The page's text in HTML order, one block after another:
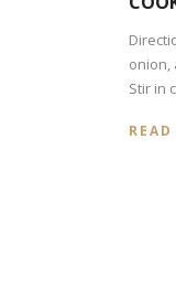
onion,
Stir in